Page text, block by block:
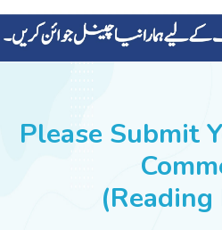
ALL-SUBJECTS
SUCCESS STORIES
Please Submit
(Reading